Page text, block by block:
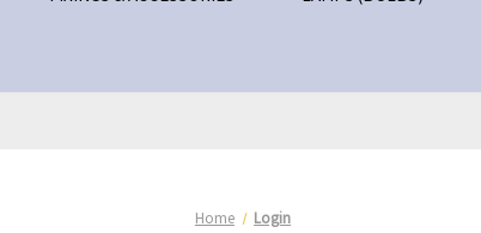
Home Login